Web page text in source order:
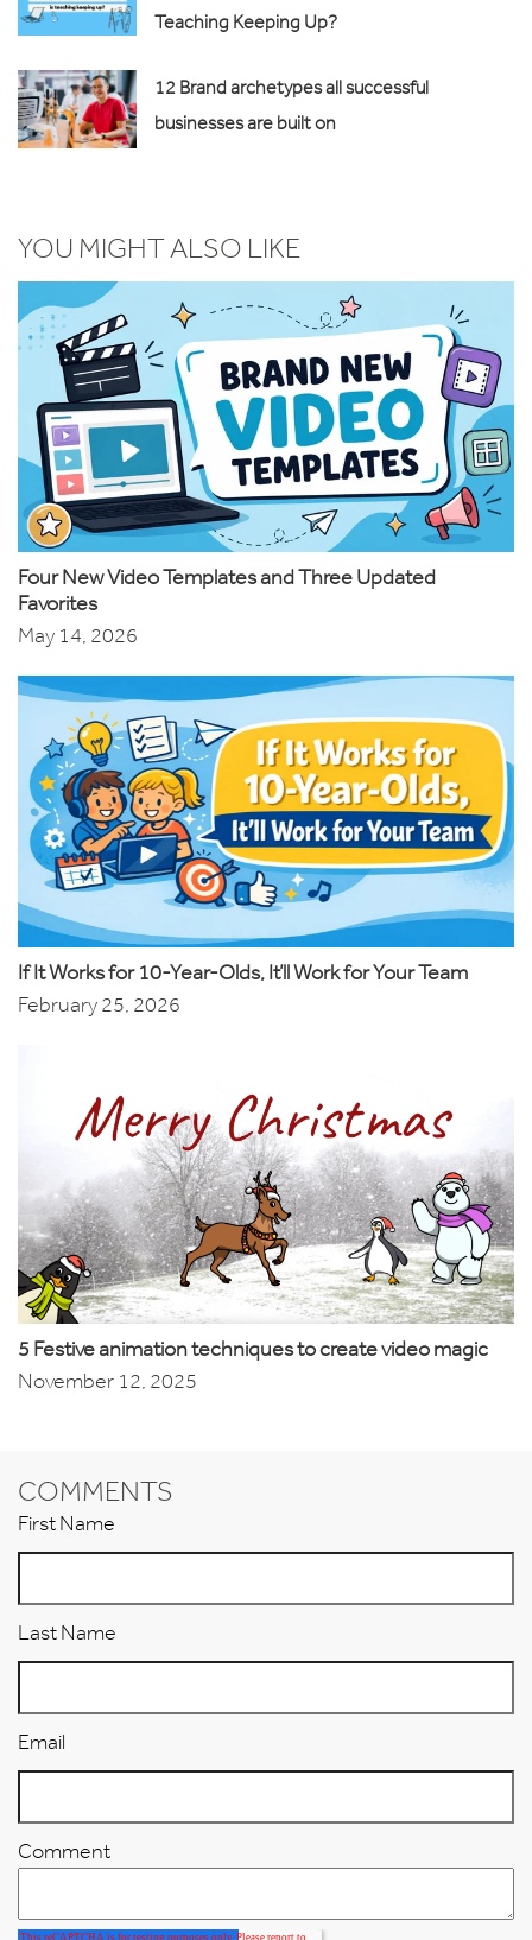
Teaching Keeping Up?
12 Brand archetypes all successful
businesses are built on
YOU MIGHT ALSO LIKE
Four New Video Templates and Three Updated
Favorites
May 14, 2026
If It Works for 10-Year-Olds, It’ll Work for Your Team
February 25, 2026
5 Festive animation techniques to create video magic
November 12, 2025
COMMENTS
First Name
Last Name
Email
Comment